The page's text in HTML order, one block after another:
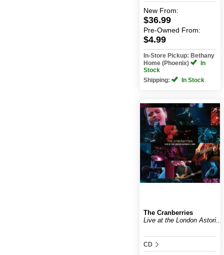
New From:
$36.99
Pre-Owned From:
$4.99
In-Store Pickup: Bethany
Home (Phoenix)
In
Stock
Shipping:
In Stock
The Cranberries
Live at the London Astori...
CD